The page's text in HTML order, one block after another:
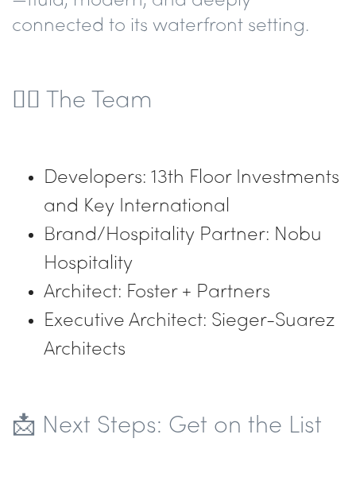
connected to its waterfront setting.
👷‍♂️ The Team
Developers: 13th Floor Investments
and Key International
Brand/Hospitality Partner: Nobu
Hospitality
Architect: Foster + Partners
Executive Architect: Sieger-Suarez
Architects
📩 Next Steps: Get on the List